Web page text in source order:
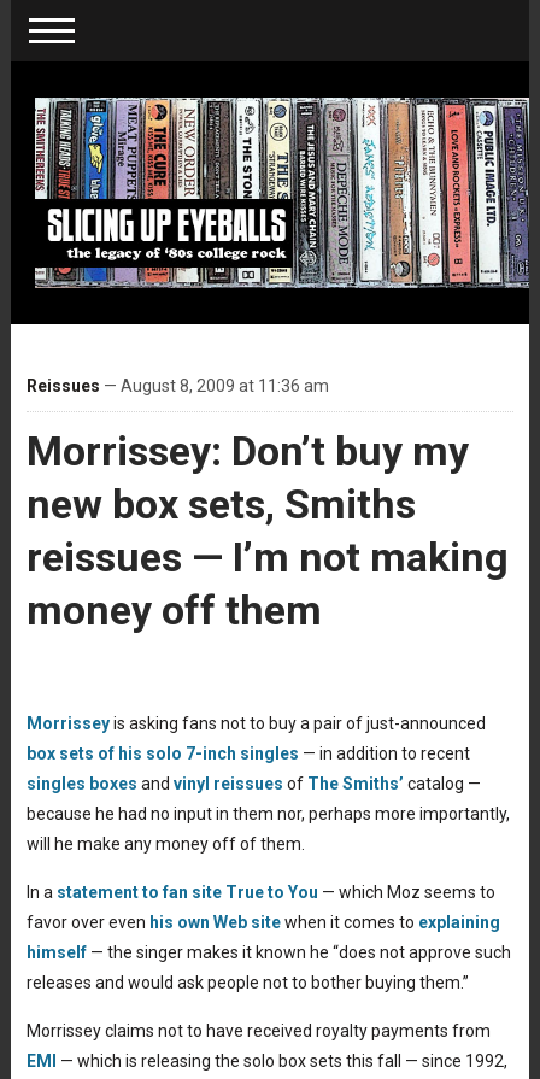
Reissues — August 8, 2009 at 11:36 am
Morrissey: Don’t buy my
new box sets, Smiths
reissues — I’m not making
money off them
Morrisseyis asking fans not to buy a pair of just-announced
box sets of his solo 7-inch singles — in addition to recent
singles boxes and vinyl reissues of The Smiths’ catalog —
because he had no input in them nor, perhaps more importantly,
will he make any money off of them.
In a statement to fan site True to You — which Moz seems to
favor over even his own Web sitewhen it comes to explaining
himself— the singer makes it known he “does not approve such
releases and would ask people not to bother buying them.”
Morrissey claims not to have received royalty payments from
EMI
— which is releasing the solo box sets this fall — since 1992,